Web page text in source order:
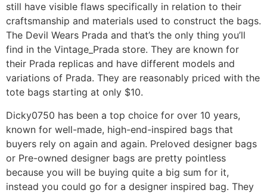
still have visible flaws specifically in relation to their
craftsmanship and materials used to construct the bags.
The Devil Wears Prada and that’s the only thing you’ll
find in the Vintage_Prada store. They are known for
their Prada replicas and have different models and
variations of Prada. They are reasonably priced with the
tote bags starting at only $10.
Dicky0750 has been a top choice for over 10 years,
known for well-made, high-end-inspired bags that
buyers rely on again and again. Preloved designer bags
or Pre-owned designer bags are pretty pointless
because you will be buying quite a big sum for it,
instead you could go for a designer inspired bag. They